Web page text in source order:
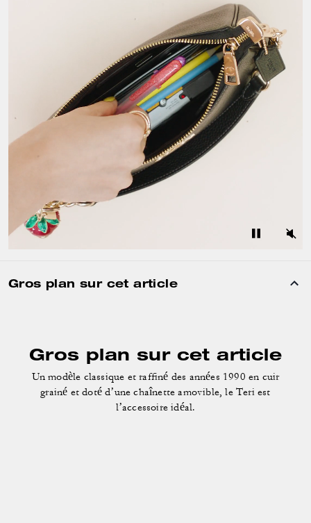
Gros plan sur cet article
Gros plan sur cet article
Un modèle classique et raffiné des années 1990 en cuir
grainé et doté d’une chaînette amovible, le Teri est
l’accessoire idéal.